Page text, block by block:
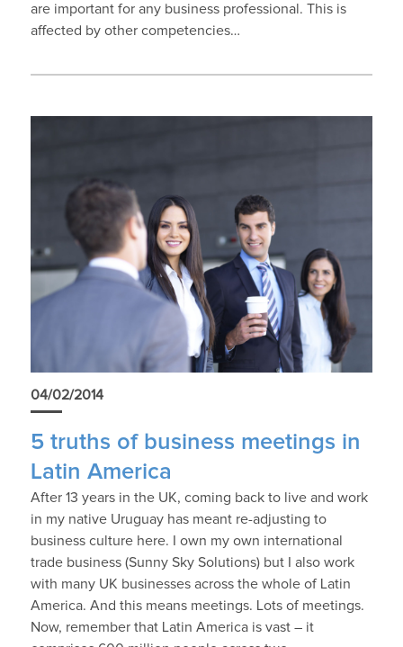
are important for any business professional. This is
affected by other competencies…
04/02/2014
5 truths of business meetings in
Latin America
After 13 years in the UK, coming back to live and work
in my native Uruguay has meant re-adjusting to
business culture here. I own my own international
trade business (Sunny Sky Solutions) but I also work
with many UK businesses across the whole of Latin
America. And this means meetings. Lots of meetings.
Now, remember that Latin America is vast – it